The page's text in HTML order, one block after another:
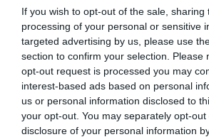
If you wish to opt-out of the sale, sharing
processing of your personal or sensitive
targeted advertising by us, please use
section to confirm your selection. Please
opt-out request is processed you may
interest-based ads based on personal
us or personal information disclosed to
your opt-out. You may separately opt-
disclosure of your personal information
Az AC Milan kénytelen
kifizetni a teljes árat,
az argentin játékost
Ma reggel a Sky Italia újságírója Alessandro
adásában az AC Milan helyzetéről Angel
kapcsolatban. Az argentin